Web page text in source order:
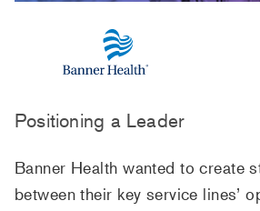
Positioning a Leader
Banner Health wanted to create
between their key service lines’